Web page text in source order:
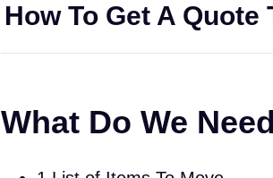
How To Get A
What Do We